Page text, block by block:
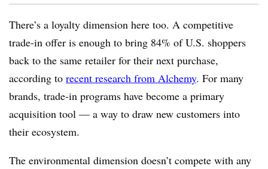
There’s a loyalty dimension here too. A competitive
trade-in offer is enough to bring 84% of U.S. shoppers
back to the same retailer for their next purchase,
according to recent research from Alchemy. For many
brands, trade-in programs have become a primary
acquisition tool — a way to draw new customers into
their ecosystem.
The environmental dimension doesn’t compete with any